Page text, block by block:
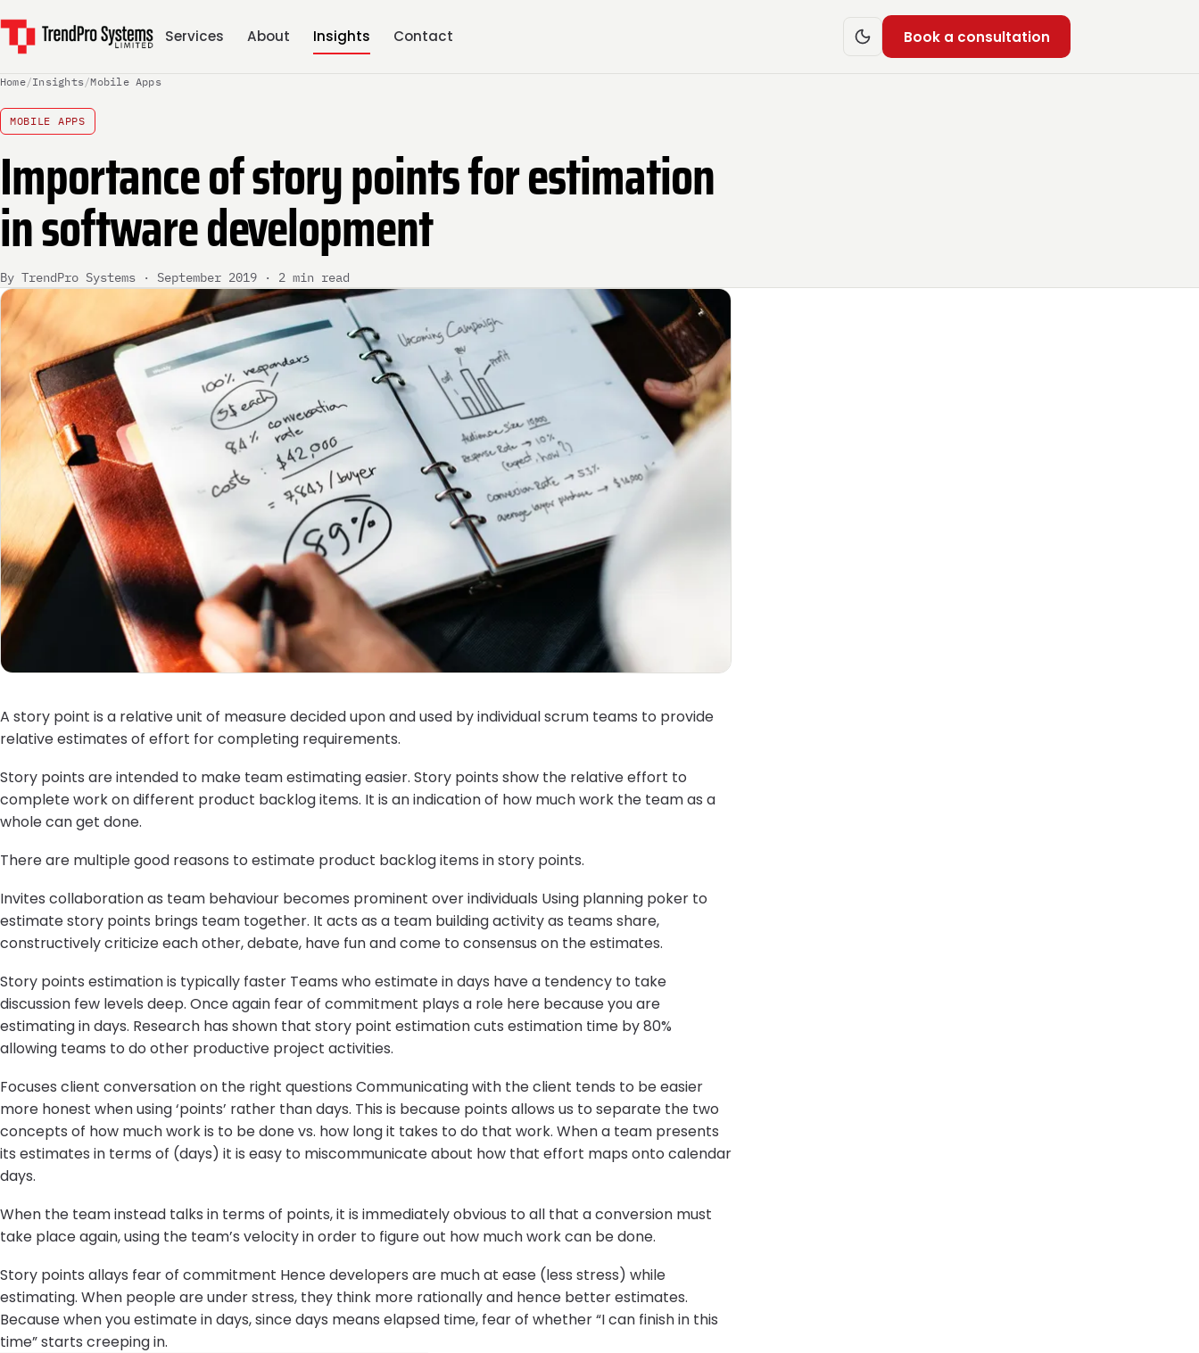
Services About Insights Contact Book a consultation
Home/Insights/Mobile Apps
MOBILE APPS
Importance of story points for estimation
in software development
By TrendPro Systems · September 2019 · 2 min read
A story point is a relative unit of measure decided upon and used by individual scrum teams to provide
relative estimates of effort for completing requirements.
Story points are intended to make team estimating easier. Story points show the relative effort to
complete work on different product backlog items. It is an indication of how much work the team as a
whole can get done.
There are multiple good reasons to estimate product backlog items in story points.
Invites collaboration as team behaviour becomes prominent over individuals Using planning poker to
estimate story points brings team together. It acts as a team building activity as teams share,
constructively criticize each other, debate, have fun and come to consensus on the estimates.
Story points estimation is typically faster Teams who estimate in days have a tendency to take
discussion few levels deep. Once again fear of commitment plays a role here because you are
estimating in days. Research has shown that story point estimation cuts estimation time by 80%
allowing teams to do other productive project activities.
Focuses client conversation on the right questions Communicating with the client tends to be easier
more honest when using ‘points’ rather than days. This is because points allows us to separate the two
concepts of how much work is to be done vs. how long it takes to do that work. When a team presents
its estimates in terms of (days) it is easy to miscommunicate about how that effort maps onto calendar
days.
When the team instead talks in terms of points, it is immediately obvious to all that a conversion must
take place again, using the team’s velocity in order to figure out how much work can be done.
Story points allays fear of commitment Hence developers are much at ease (less stress) while
estimating. When people are under stress, they think more rationally and hence better estimates.
Because when you estimate in days, since days means elapsed time, fear of whether “I can finish in this
time” starts creeping in.